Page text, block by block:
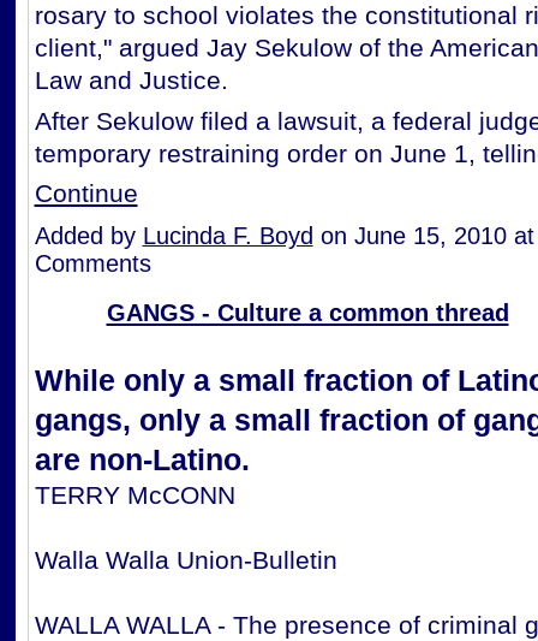
rosary to school violates the constitutional
client," argued Jay Sekulow of the
Law and Justice.
After Sekulow filed a lawsuit, a federal
temporary restraining order on June 1,
Continue
Added by Lucinda F. Boyd on June 15, 2010
Comments
GANGS - Culture a common thread
While only a small fraction of
gangs, only a small fraction of
are non-Latino.
TERRY McCONN
Walla Walla Union-Bulletin
WALLA WALLA - The presence of criminal